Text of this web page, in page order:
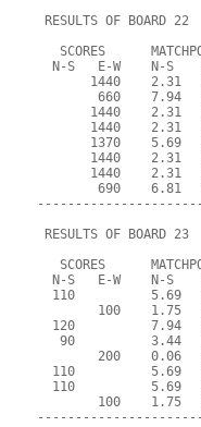
RESULTS OF BOARD 22
SCORES
N-S   E-W    N-S
1440    2.31
660    7.94
1440    2.31
1440    2.31
1370    5.69
1440    2.31
1440    2.31
690    6.81
RESULTS OF BOARD 23
SCORES
N-S   E-W    N-S
110          5.69
100    1.75
120          7.94
90          3.44
200    0.06
110          5.69
110          5.69
100    1.75